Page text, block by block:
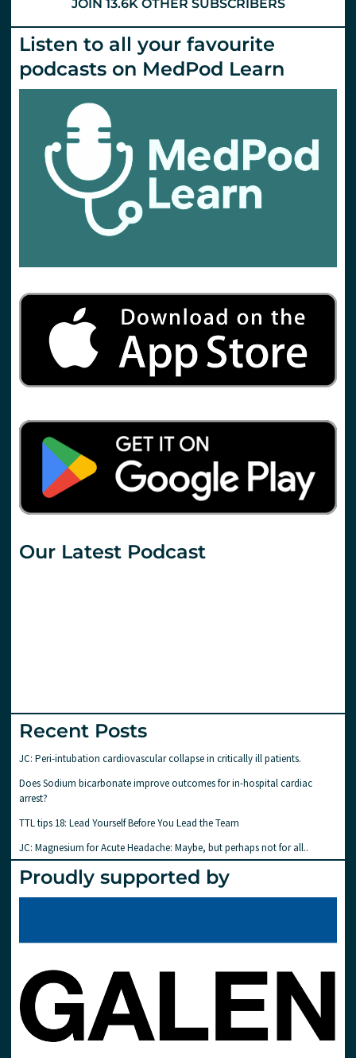
JOIN 13.6K OTHER SUBSCRIBERS
Listen to all your favourite
podcasts on MedPod Learn
Our Latest Podcast
Recent Posts
JC: Peri-intubation cardiovascular collapse in critically ill patients.
Does Sodium bicarbonate improve outcomes for in-hospital cardiac
arrest?
TTL tips 18: Lead Yourself Before You Lead the Team
JC: Magnesium for Acute Headache: Maybe, but perhaps not for all..
Proudly supported by